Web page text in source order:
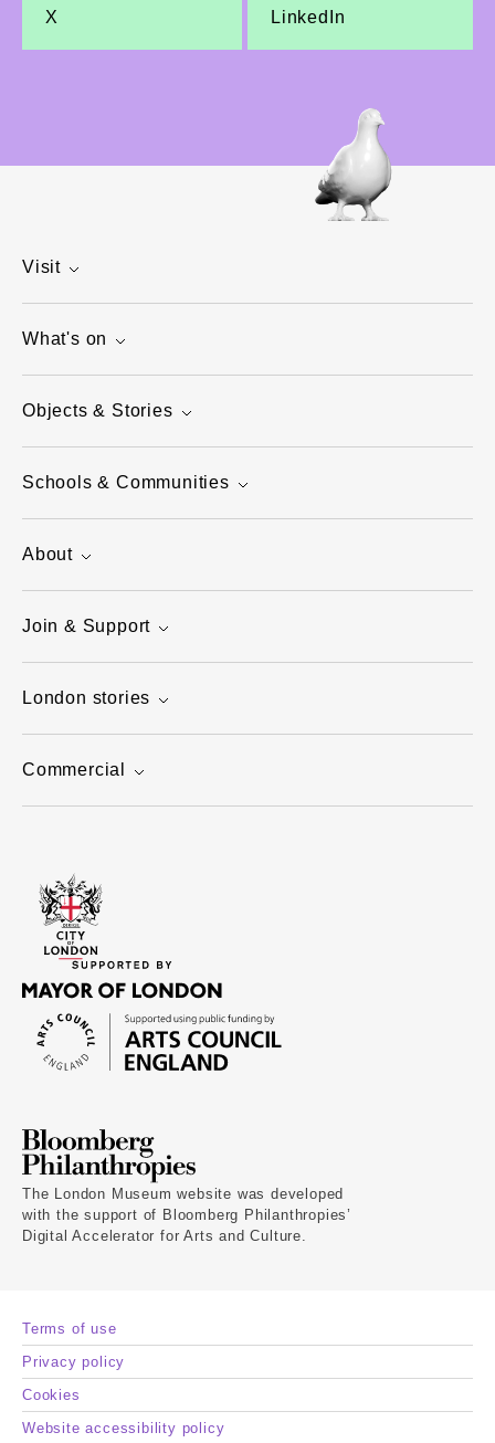
X LinkedIn
Visit
What's on
Objects & Stories
Schools & Communities
About
Join & Support
London stories
Commercial
The London Museum website was developed
with the support of Bloomberg Philanthropies’
Digital Accelerator for Arts and Culture.
Terms of use
Privacy policy
Cookies
Website accessibility policy